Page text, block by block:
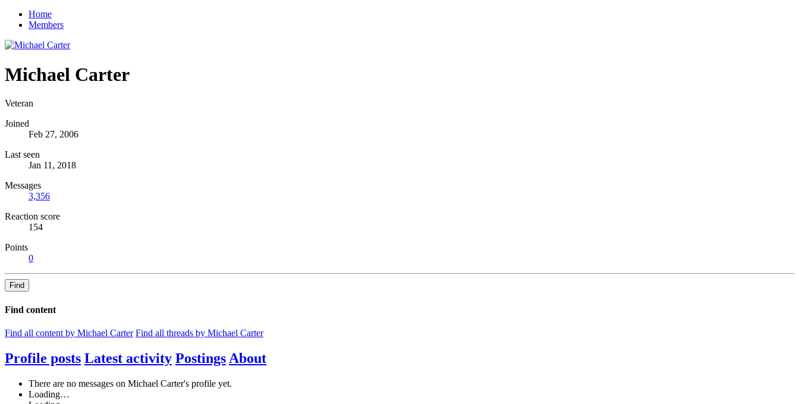
Home
Members
Michael Carter
Veteran
Joined
Feb 27, 2006
Last seen
Jan 11, 2018
Messages
3,356
Reaction score
154
Points
0
Find
Find content
Find all content by Michael Carter Find all threads by Michael Carter
Profile posts Latest activity Postings About
There are no messages on Michael Carter's profile yet.
Loading…